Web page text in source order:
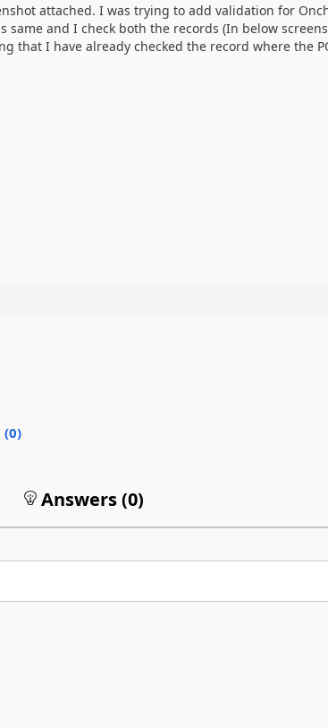
attached. I was trying to add validation for
and I check both the records (In below
that I have already checked the record where the
(0)
Answers (0)